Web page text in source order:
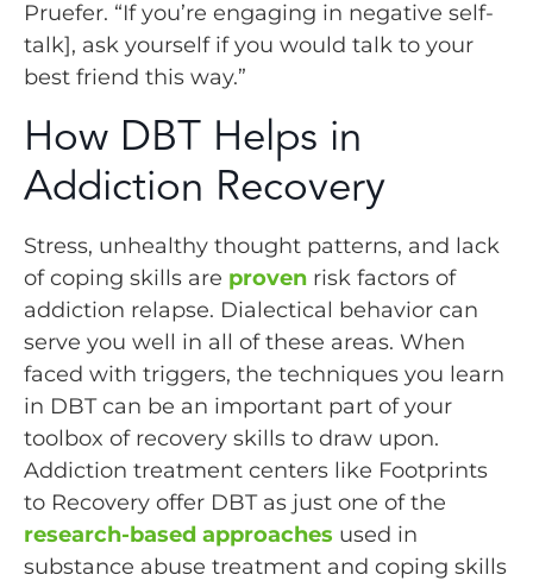
Pruefer. “If you’re engaging in negative self-
talk], ask yourself if you would talk to your
best friend this way.”
How DBT Helps in
Addiction Recovery
Stress, unhealthy thought patterns, and lack
of coping skills are proven risk factors of
addiction relapse. Dialectical behavior can
serve you well in all of these areas. When
faced with triggers, the techniques you learn
in DBT can be an important part of your
toolbox of recovery skills to draw upon.
Addiction treatment centers like Footprints
to Recovery offer DBT as just one of the
research-based approaches used in
substance abuse treatment and coping skills